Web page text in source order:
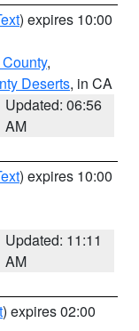
) expires 10:00
,
Deserts, in CA
Updated: 06:56
AM
) expires 10:00
Updated: 11:11
AM
) expires 02:00